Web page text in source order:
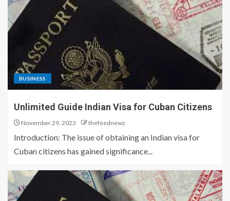
BUSINESS
Unlimited Guide Indian Visa for Cuban Citizens
November 29, 2023 thefeednewz
Introduction: The issue of obtaining an Indian visa for
Cuban citizens has gained significance...